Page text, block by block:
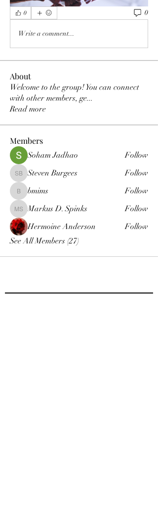
0 0
Write a comment...
About
Welcome to the group! You can connect
with other members, ge...
Read more
Members
Soham Jadhao Follow
Steven Burgees
Steven Burgees Follow
bmimsbmims Follow
Markus D. Spinks
Markus D. Spinks
Follow
Hermoine Anderson
Follow
See All Members (27)